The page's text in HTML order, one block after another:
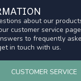
about our
customer service
to frequently
in touch with us.
CUSTOMER SERVICE